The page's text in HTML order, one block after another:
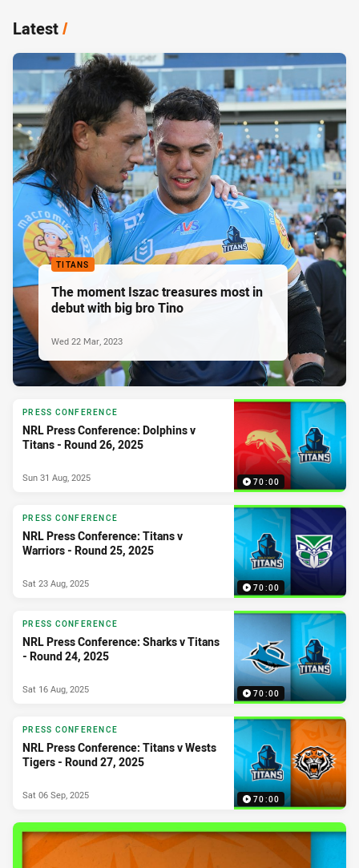
Latest/
TITANS
The moment Iszac treasures most in
debut with big bro Tino
Wed 22 Mar, 2023
70:00
PRESS CONFERENCE
NRL Press Conference: Dolphins v
Titans - Round 26, 2025
Sun 31 Aug, 2025
70:00
PRESS CONFERENCE
NRL Press Conference: Titans v
Warriors - Round 25, 2025
Sat 23 Aug, 2025
70:00
PRESS CONFERENCE
NRL Press Conference: Sharks v Titans
- Round 24, 2025
Sat 16 Aug, 2025
70:00
PRESS CONFERENCE
NRL Press Conference: Titans v Wests
Tigers - Round 27, 2025
Sat 06 Sep, 2025